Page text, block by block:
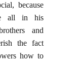
because
all in his
and
the fact
how to